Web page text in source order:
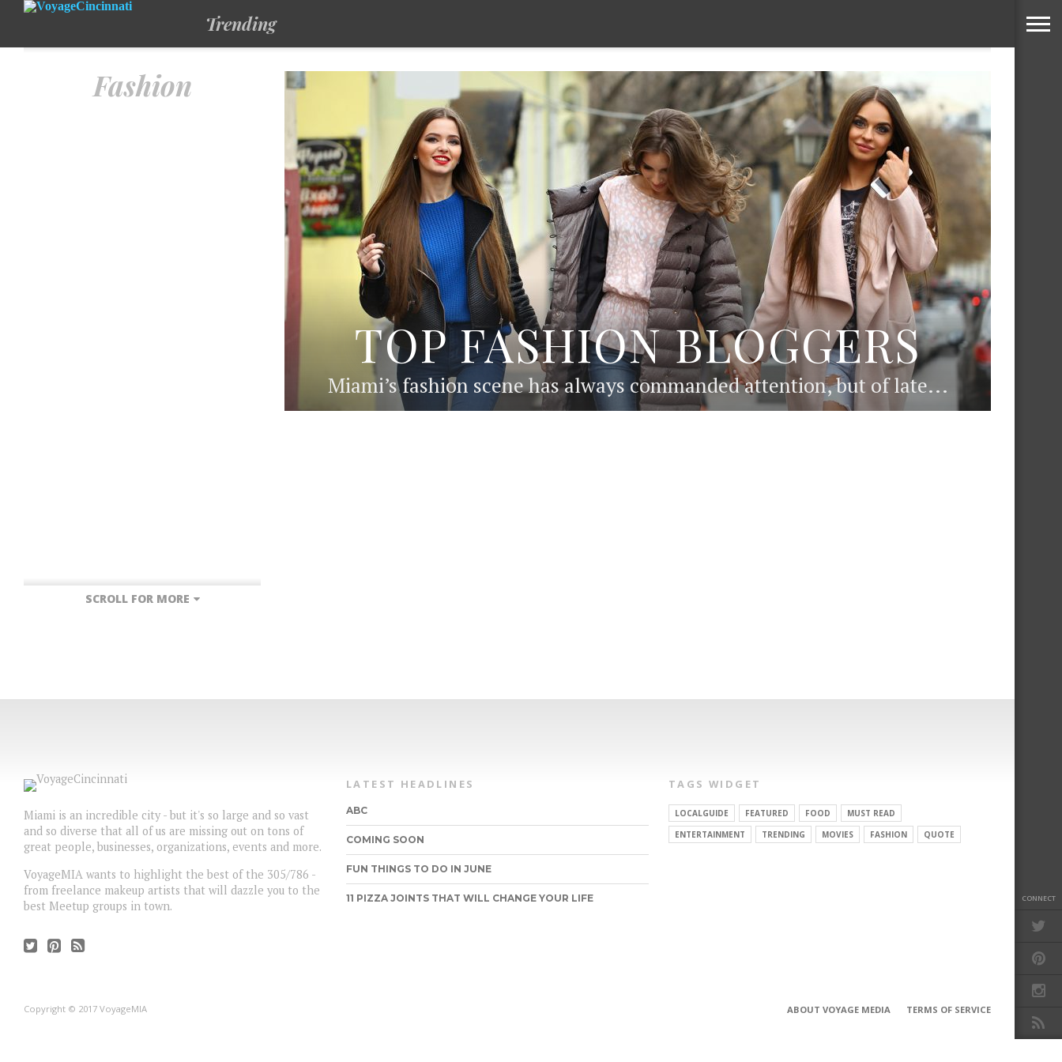
CONNECT
Trending
Fashion
SCROLL FOR MORE
TOP FASHION BLOGGERS
Miami’s fashion scene has always commanded attention, but of late...
Miami is an incredible city - but it's so large and so vast
and so diverse that all of us are missing out on tons of
great people, businesses, organizations, events and more.
VoyageMIA wants to highlight the best of the 305/786 -
from freelance makeup artists that will dazzle you to the
best Meetup groups in town.
LATEST HEADLINES
ABC
COMING SOON
FUN THINGS TO DO IN JUNE
11 PIZZA JOINTS THAT WILL CHANGE YOUR LIFE
TAGS WIDGET
LOCALGUIDE FEATURED FOOD
MUST READ
ENTERTAINMENT
TRENDING MOVIES FASHION QUOTE
ABOUT VOYAGE MEDIA TERMS OF SERVICE
Copyright © 2017 VoyageMIA